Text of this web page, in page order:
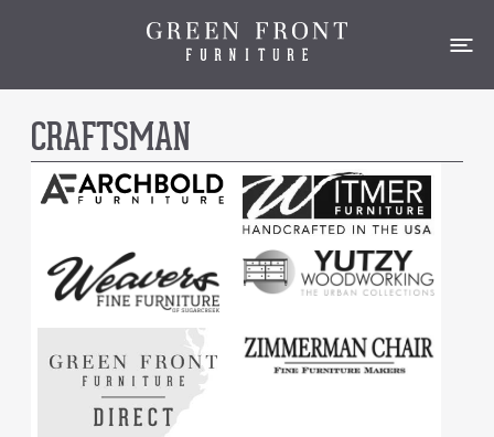
CRAFTSMAN